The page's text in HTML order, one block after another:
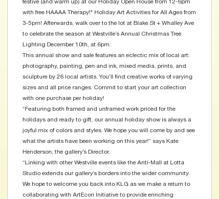
festive (and warm up) at our Holiday Open House from 12-6pm
with free HAAAA Therapy!* Holiday Art Activities for All Ages from
3-5pm! Afterwards, walk over to the lot at Blake St + Whalley Ave
to celebrate the season at Westville’s Annual Christmas Tree
Lighting December 10th, at 6pm.
This annual show and sale features an eclectic mix of local art:
photography, painting, pen and ink, mixed media, prints, and
sculpture by 26 local artists. You’ll find creative works of varying
sizes and all price ranges. Commit to start your art collection
with one purchase per holiday!
“Featuring both framed and unframed work priced for the
holidays and ready to gift, our annual holiday show is always a
joyful mix of colors and styles. We hope you will come by and see
what the artists have been working on this year!” says Kate
Henderson, the gallery’s Director.
“Linking with other Westville events like the Anti-Mall at Lotta
Studio extends our gallery’s borders into the wider community.
We hope to welcome you back into KLG as we make a return to
collaborating with ArtEcon Initiative to provide enriching